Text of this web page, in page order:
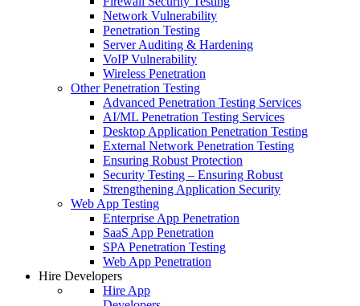
Network Vulnerability
Penetration Testing
Server Auditing & Hardening
VoIP Vulnerability
Wireless Penetration
Other Penetration Testing
Advanced Penetration Testing Services
AI/ML Penetration Testing Services
Desktop Application Penetration Testing
External Network Penetration Testing
Ensuring Robust Protection
Security Testing – Ensuring Robust
Strengthening Application Security
Web App Testing
Enterprise App Penetration
SaaS App Penetration
SPA Penetration Testing
Web App Penetration
Hire Developers
Hire App